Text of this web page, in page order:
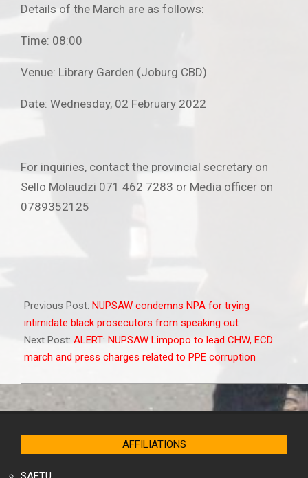
Details of the March are as follows:
Time: 08:00
Venue: Library Garden (Joburg CBD)
Date: Wednesday, 02 February 2022
For inquiries, contact the provincial secretary on
Sello Molaudzi 071 462 7283 or Media officer on
0789352125
02-
01
Previous Post: NUPSAW condemns NPA for trying
intimidate black prosecutors from speaking out
Next Post: ALERT: NUPSAW Limpopo to lead CHW, ECD
march and press charges related to PPE corruption
AFFILIATIONS